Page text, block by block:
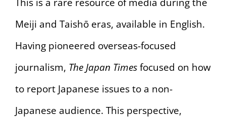
Meiji and Taishō eras, available in English.
Having pioneered overseas-focused
journalism, The Japan Timesfocused on how
to report Japanese issues to a non-
Japanese audience. This perspective,